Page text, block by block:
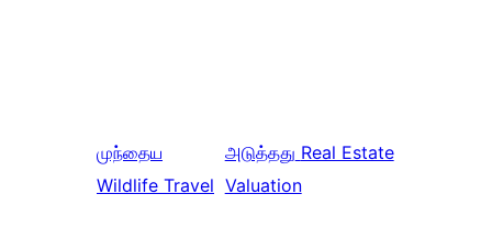
முந்தைய
Wildlife Travel
அடுத்தது Real Estate
Valuation